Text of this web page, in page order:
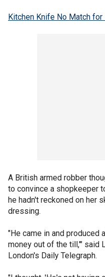
Kitchen Knife No Match
A British armed robber
to convince a shopkeeper
he hadn't reckoned on her
dressing.
"He came in and produced
money out of the till,'" said
London's Daily Telegraph.